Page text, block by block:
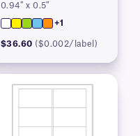
0.94″ x 0.5″
+1
$36.60 ($0.002/label)